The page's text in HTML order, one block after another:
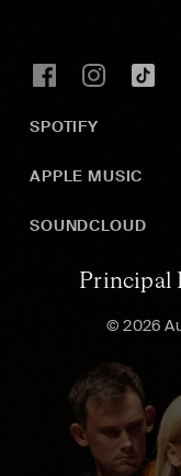
SPOTIFY
APPLE MUSIC
SOUNDCLOUD
Principal
© 2026